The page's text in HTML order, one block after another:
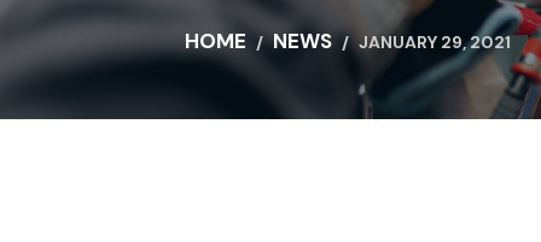
HOME NEWS JANUARY 29, 2021